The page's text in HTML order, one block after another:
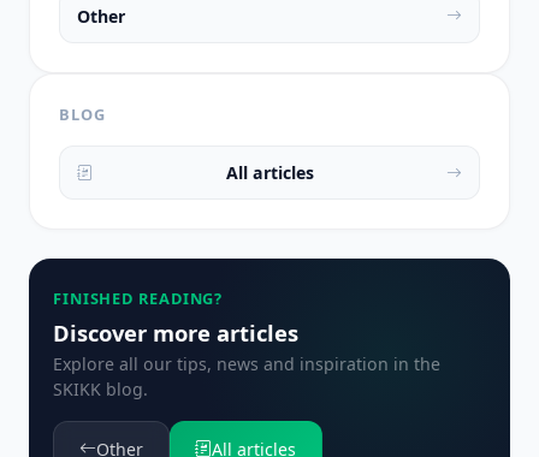
Other
BLOG
All articles
FINISHED READING?
Discover more articles
Explore all our tips, news and inspiration in the
SKIKK blog.
Other All articles